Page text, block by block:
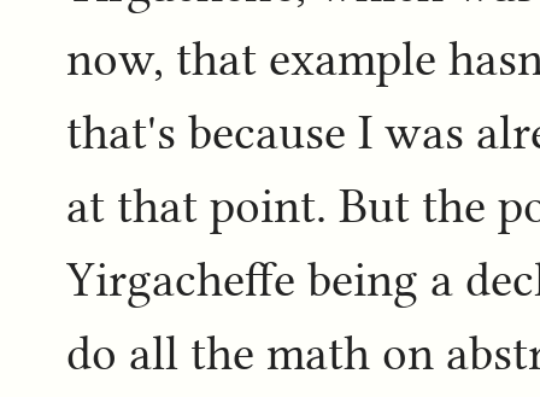
now, that example
that's because I was
at that point. But the
Yirgacheffe being a
do all the math on